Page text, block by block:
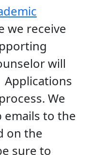
we receive
will
We
emails to the
on the
sure to